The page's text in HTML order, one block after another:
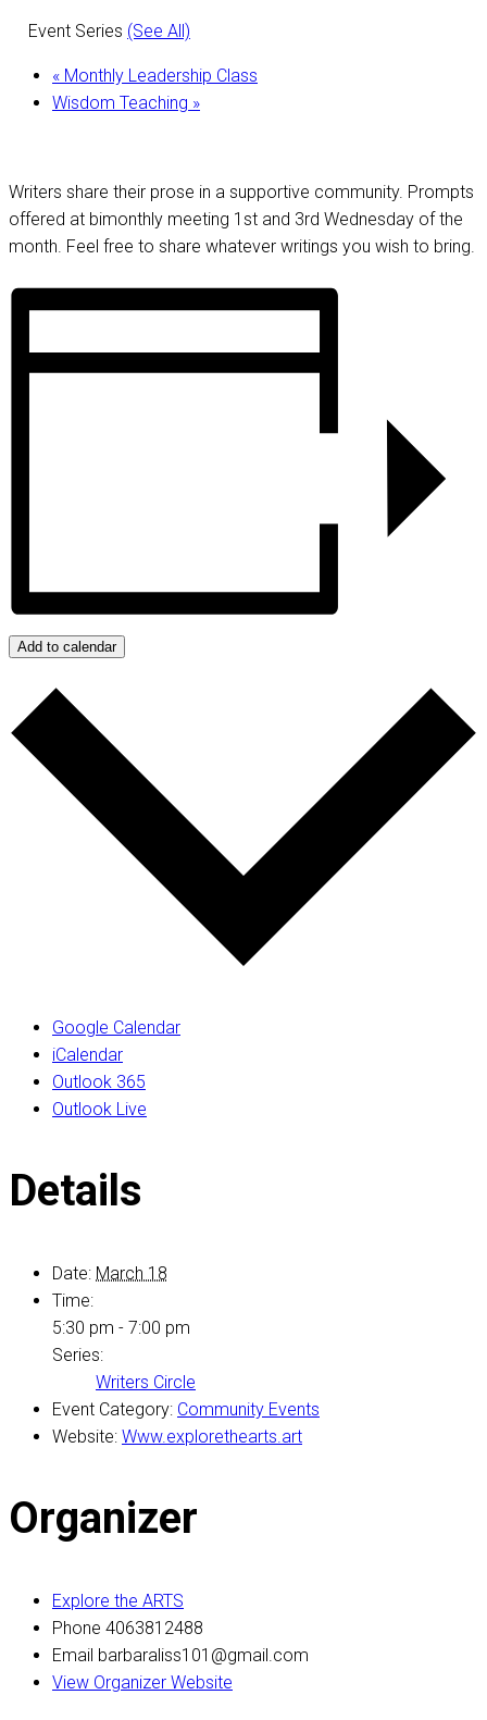
Event Series (See All)
« Monthly Leadership Class
Wisdom Teaching »
Writers share their prose in a supportive community. Prompts
offered at bimonthly meeting 1st and 3rd Wednesday of the
month. Feel free to share whatever writings you wish to bring.
Add to calendar
Google Calendar
iCalendar
Outlook 365
Outlook Live
Details
Date: March 18
Time:
5:30 pm - 7:00 pm
Series:
Writers Circle
Event Category: Community Events
Website: Www.explorethearts.art
Organizer
Explore the ARTS
Phone 4063812488
Email barbaraliss101@gmail.com
View Organizer Website